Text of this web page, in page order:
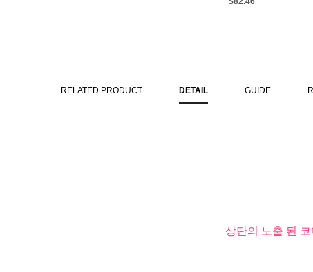
RELATED PRODUCT DETAIL GUIDE
상단의 노출 된